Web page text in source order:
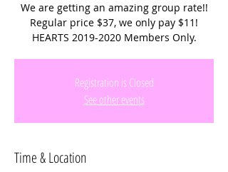
We are getting an amazing group rate!!
Regular price $37, we only pay $11!
HEARTS 2019-2020 Members Only.
Registration is Closed
See other events
Time & Location